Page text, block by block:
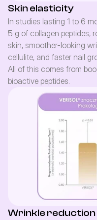
Skin elasticity
In studies lasting 1 to 6
5 g of collagen peptides,
skin, smoother-looking
cellulite, and faster nail
All of this comes from
bioactive peptides.
Wrinkle reduction